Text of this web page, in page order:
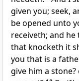
given you; seek,
be opened unto
receiveth; and
that knocketh it
you that is a
give him a